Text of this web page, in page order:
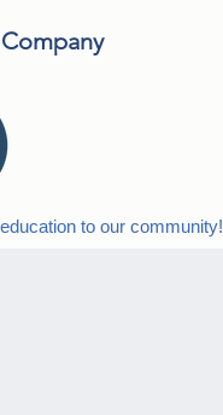
to our community!